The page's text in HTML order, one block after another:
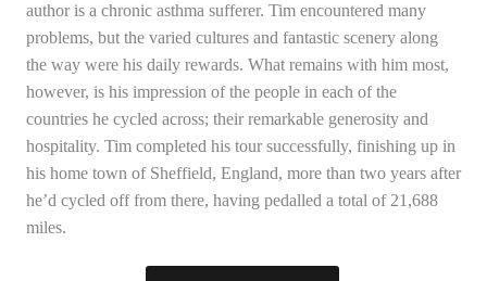
author is a chronic asthma sufferer. Tim encountered many
problems, but the varied cultures and fantastic scenery along
the way were his daily rewards. What remains with him most,
however, is his impression of the people in each of the
countries he cycled across; their remarkable generosity and
hospitality. Tim completed his tour successfully, finishing up in
his home town of Sheffield, England, more than two years after
he’d cycled off from there, having pedalled a total of 21,688
miles.